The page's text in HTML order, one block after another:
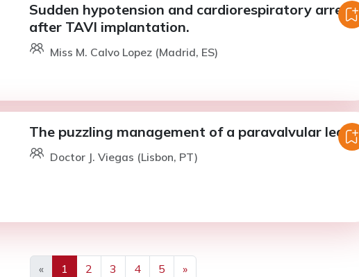
Sudden hypotension and cardiorespiratory arrest
after TAVI implantation.
Miss M. Calvo Lopez (Madrid, ES)
The puzzling management of a paravalvular leak.
Doctor J. Viegas (Lisbon, PT)
«
1 2 3 4 5
»